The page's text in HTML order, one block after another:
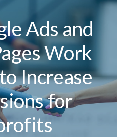
Ads and
Work
Increase
for